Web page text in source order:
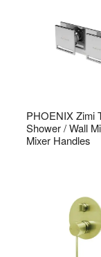
PHOENIX Zimi
Shower / Wall
Mixer Handles